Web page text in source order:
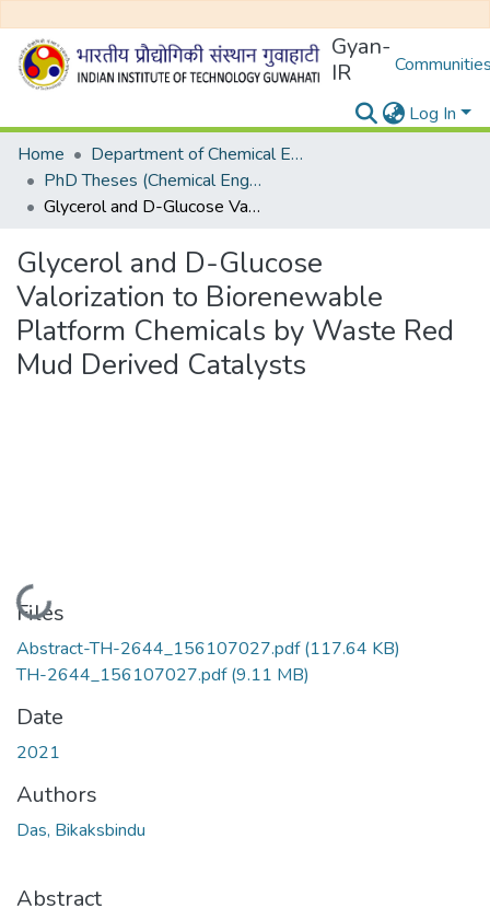
Gyan-
IR
Log In
Home
Department of Chemical Engineering
PhD Theses (Chemical Engineering)
Glycerol and D-Glucose Valorization to Biorenewable Platform Chemicals by Waste Red Mud Derived Catalysts
Glycerol and D-Glucose
Valorization to Biorenewable
Platform Chemicals by Waste Red
Mud Derived Catalysts
Loading...
Files
Abstract-TH-2644_156107027.pdf(117.64 KB)
TH-2644_156107027.pdf(9.11 MB)
Date
2021
Authors
Das, Bikaksbindu
Abstract